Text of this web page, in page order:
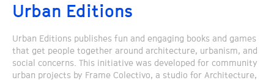
Urban Editions
Urban Editions publishes fun and engaging books and games
that get people together around architecture, urbanism, and
social concerns. This initiative was developed for community
urban projects by Frame Colectivo, a studio for Architecture,